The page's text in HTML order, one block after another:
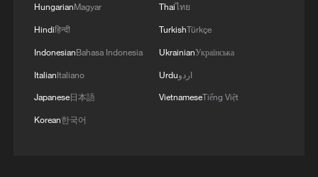
HungarianMagyar
Hindiहिन्दी
IndonesianBahasa Indonesia
ItalianItaliano
Japanese日本語
Korean한국어
Thaiไทย
TurkishTürkçe
UkrainianУкраїнська
Urduاردو
VietnameseTiếng Việt